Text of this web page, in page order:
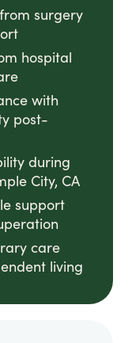
surgery
hospital
with
post-
during
City, CA
support
care
living